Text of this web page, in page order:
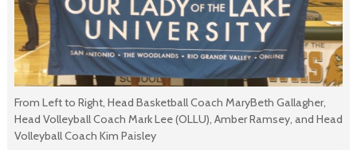
From Left to Right, Head Basketball Coach MaryBeth Gallagher,
Head Volleyball Coach Mark Lee (OLLU), Amber Ramsey, and Head
Volleyball Coach Kim Paisley